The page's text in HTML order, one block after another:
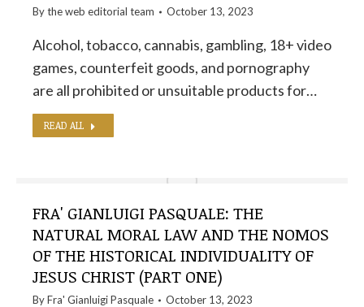
By theweb editorial team October 13, 2023
Alcohol, tobacco, cannabis, gambling, 18+ video
games, counterfeit goods, and pornography
are all prohibited or unsuitable products for…
READ ALL
FRA' GIANLUIGI PASQUALE: THE
NATURAL MORAL LAW AND THE NOMOS
OF THE HISTORICAL INDIVIDUALITY OF
JESUS ​​CHRIST (PART ONE)
ByFra' Gianluigi Pasquale October 13, 2023